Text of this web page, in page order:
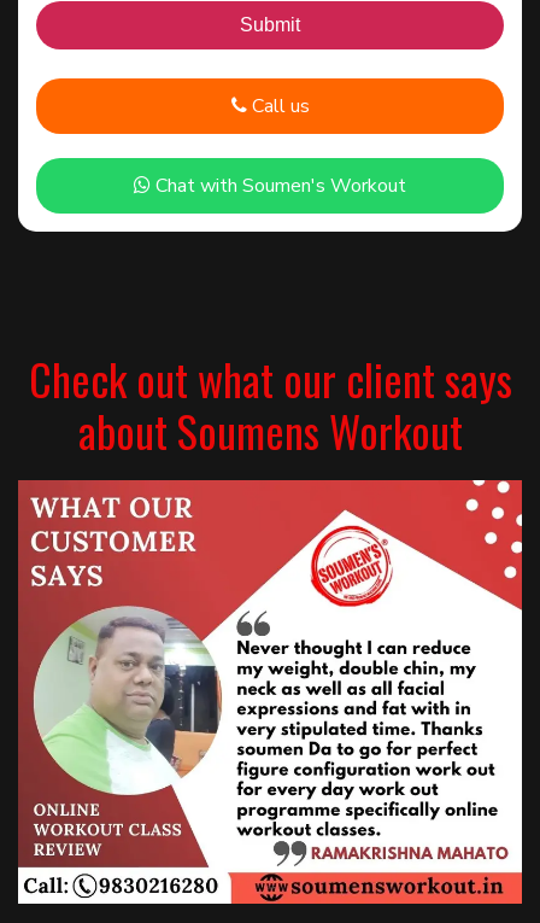
Call us
Chat with Soumen's Workout
Check out what our client says
about Soumens Workout